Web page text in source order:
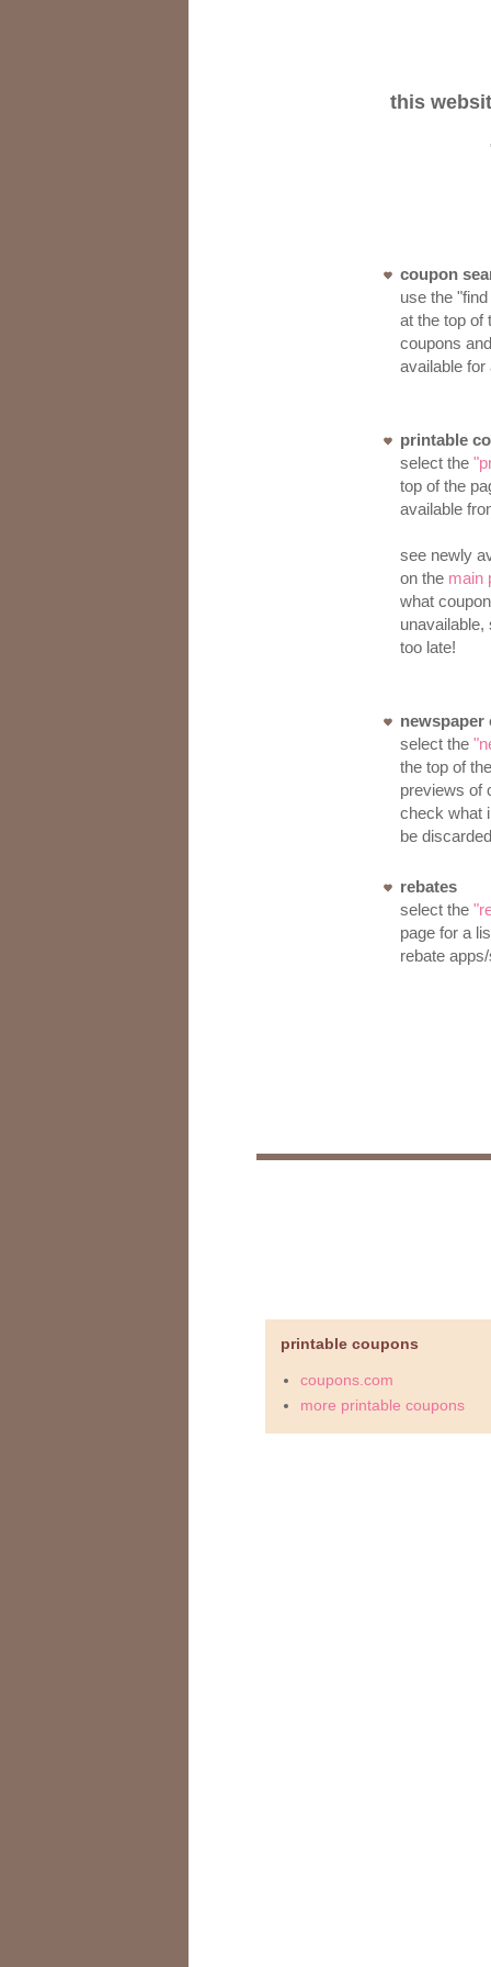
this
coupon
use the
at the top of
coupons
available for
printable
select the
top of the
available
see newly
on the main
what
unavailable,
too late!
select the
the top of
previews of
check what
be
rebates
select the
page for a
rebate
printable coupons
coupons.com
more printable coupons